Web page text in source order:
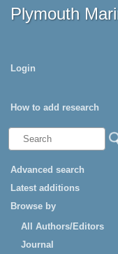
Plymouth
Login
How to add research
Advanced search
Latest additions
Browse by
All Authors/Editors
Journal